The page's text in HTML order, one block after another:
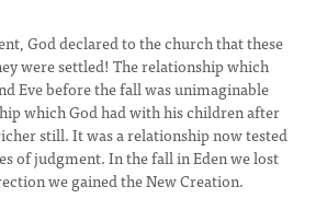
God declared to the church that these
were settled! The relationship which
Eve before the fall was unimaginable
which God had with his children after
still. It was a relationship now tested
of judgment. In the fall in Eden we lost
we gained the New Creation.